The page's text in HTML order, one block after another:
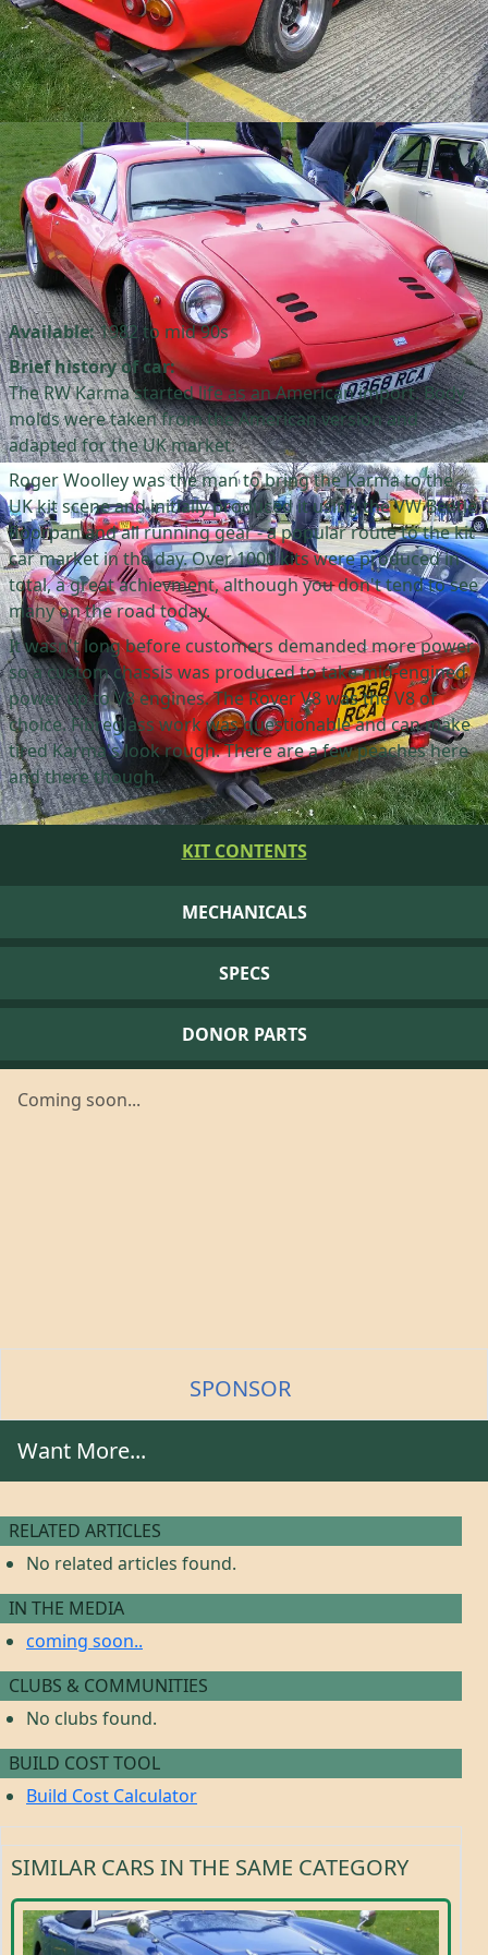
Available:1982 to mid 90s
Brief history of car:
The RW Karma started life as an American import. Body
molds were taken from the American version and
adapted for the UK market.
Roger Woolley was the man to bring the Karma to the
UK kit scene and initially produced it using the VW Beetle
floorpan and all running gear - a popular route to the kit
car market in the day. Over 1000 kits were produced in
total, a great achievment, although you don't tend to see
many on the road today.
It wasn't long before customers demanded more power
so a custom chassis was produced to take mid-engined
power up to V8 engines. The Rover V8 was the V8 of
choice. Fibreglass work was questionable and can make
tired Karma's look rough. There are a few peaches here
and there though.
KIT CONTENTS
MECHANICALS
SPECS
DONOR PARTS
Coming soon...
SPONSOR
Want More...
RELATED ARTICLES
No related articles found.
IN THE MEDIA
coming soon..
CLUBS & COMMUNITIES
No clubs found.
BUILD COST TOOL
Build Cost Calculator
SIMILAR CARS IN THE SAME CATEGORY